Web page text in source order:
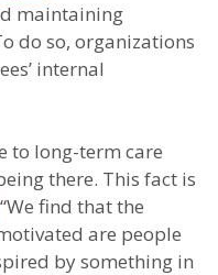
maintaining
do so, organizations
internal
to long-term care
there. This fact is
find that the
are people
by something in